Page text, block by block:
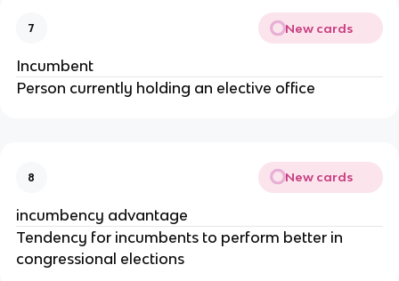
7 New cards
Incumbent
Person currently holding an elective office
8 New cards
incumbency advantage
Tendency for incumbents to perform better in
congressional elections